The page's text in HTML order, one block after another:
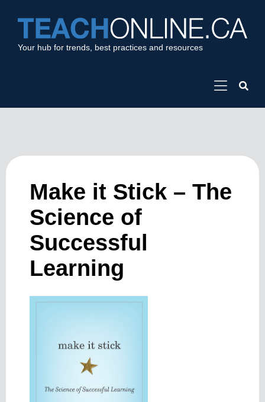
Your hub for trends, best practices and resources
Make it Stick – The
Science of
Successful
Learning